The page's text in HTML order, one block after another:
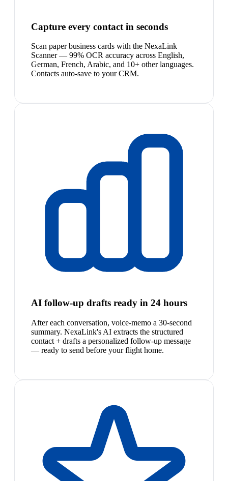
Capture every contact in seconds
Scan paper business cards with the NexaLink
Scanner — 99% OCR accuracy across English,
German, French, Arabic, and 10+ other languages.
Contacts auto-save to your CRM.
AI follow-up drafts ready in 24 hours
After each conversation, voice-memo a 30-second
summary. NexaLink's AI extracts the structured
contact + drafts a personalized follow-up message
— ready to send before your flight home.